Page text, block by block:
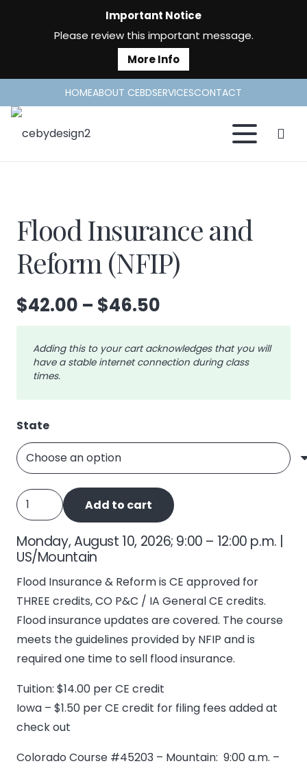
Important Notice
Please review this important message.
More Info
HOMEABOUT CEBDSERVICESCONTACT
Flood Insurance and
Reform (NFIP)
$42.00 – $46.50
$42.00
through
Adding this to your cart acknowledges that you will
have a stable internet connection during class
times.
State
Flood
Insurance
and
Reform
(NFIP)
quantity
Add to cart
Monday, August 10, 2026; 9:00 – 12:00 p.m. |
US/Mountain
Flood Insurance & Reform is CE approved for
THREE credits, CO P&C / IA General CE credits.
Flood insurance updates are covered. The course
meets the guidelines provided by NFIP and is
required one time to sell flood insurance.
Tuition: $14.00 per CE credit
Iowa – $1.50 per CE credit for filing fees added at
check out
Colorado Course #45203 – Mountain: 9:00 a.m. –